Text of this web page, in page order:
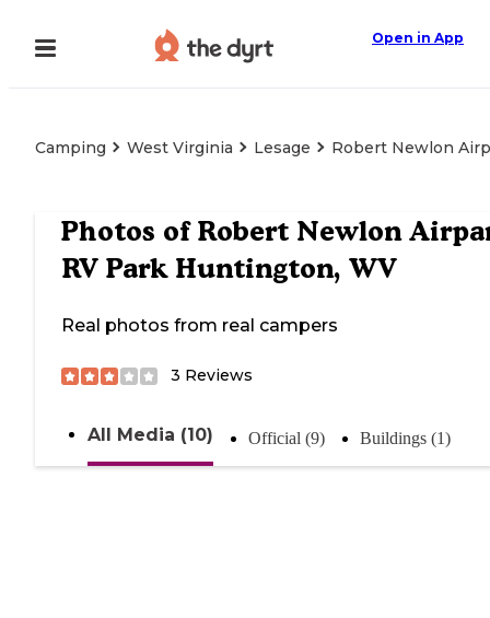
Open in App
Camping West Virginia Lesage Robert Newlon
Photos of Robert Newlon
RV Park Huntington, WV
Real photos from real campers
3 Reviews
All Media (10) Official (9) Buildings (1)